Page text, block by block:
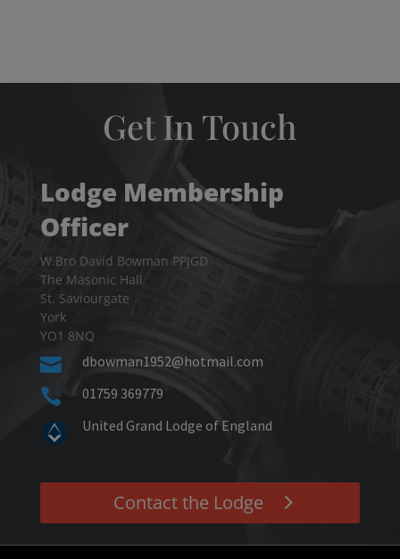
Get In Touch
Lodge Membership
Officer
W.Bro David Bowman PPJGD
The Masonic Hall
St. Saviourgate
York
YO1 8NQ
 dbowman1952@hotmail.com

01759 369779
United Grand Lodge of England
Contact the Lodge